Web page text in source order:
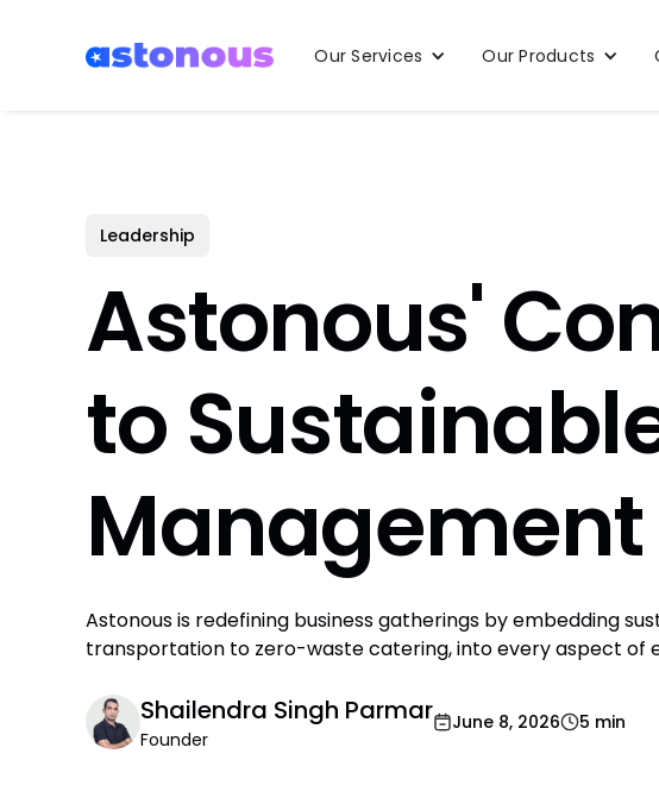
Our Services Our Products
Leadership
Astonous'
to
Management
Astonous is redefining business gatherings by embedding
transportation to zero-waste catering, into every aspect of
Shailendra Singh Parmar
Founder
June 8, 2026 5 min